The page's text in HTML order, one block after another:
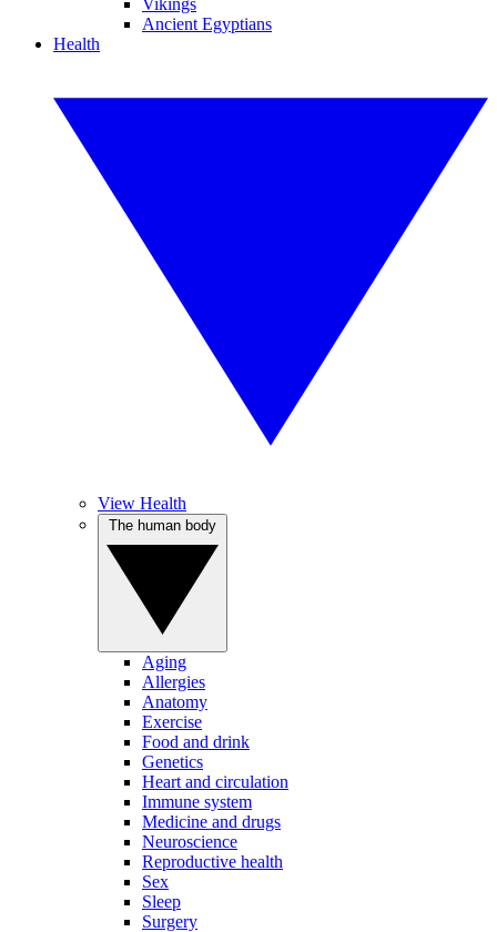
Vikings
Ancient Egyptians
Health
View Health
Aging
Allergies
Anatomy
Exercise
Food and drink
Genetics
Heart and circulation
Immune system
Medicine and drugs
Neuroscience
Reproductive health
Sex
Sleep
Surgery